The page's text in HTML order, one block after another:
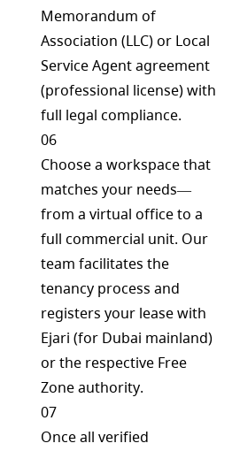
Memorandum of
Association (LLC) or Local
Service Agent agreement
(professional license) with
full legal compliance.
06
Choose a workspace that
matches your needs—
from a virtual office to a
full commercial unit. Our
team facilitates the
tenancy process and
registers your lease with
Ejari (for Dubai mainland)
or the respective Free
Zone authority.
07
Once all verified